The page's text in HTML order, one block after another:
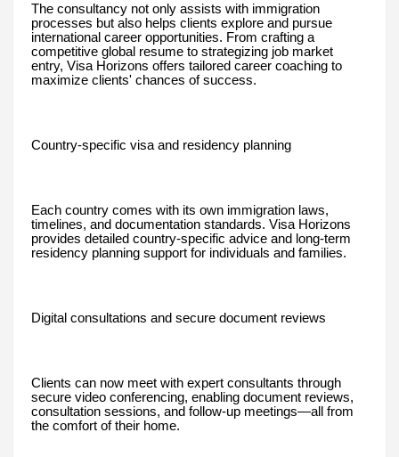
The consultancy not only assists with immigration
processes but also helps clients explore and pursue
international career opportunities. From crafting a
competitive global resume to strategizing job market
entry, Visa Horizons offers tailored career coaching to
maximize clients' chances of success.
Country-specific visa and residency planning
Each country comes with its own immigration laws,
timelines, and documentation standards. Visa Horizons
provides detailed country-specific advice and long-term
residency planning support for individuals and families.
Digital consultations and secure document reviews
Clients can now meet with expert consultants through
secure video conferencing, enabling document reviews,
consultation sessions, and follow-up meetings—all from
the comfort of their home.